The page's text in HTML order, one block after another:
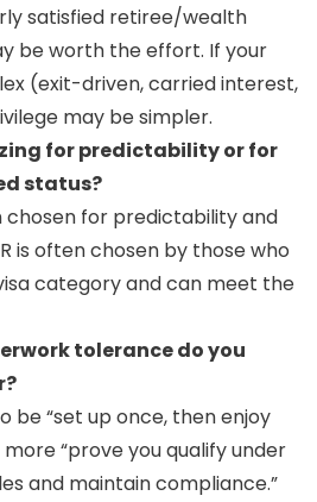
satisfied retiree/wealth
be worth the effort. If your
(exit-driven, carried interest,
may be simpler.
for predictability or for
status?
chosen for predictability and
is often chosen by those who
category and can meet the
tolerance do you
be “set up once, then enjoy
more “prove you qualify under
and maintain compliance.”